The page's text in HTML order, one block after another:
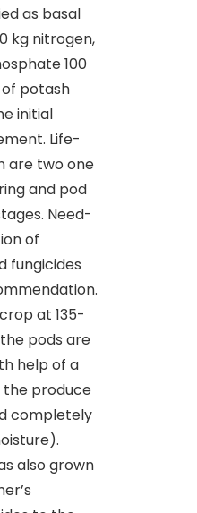
as basal
kg nitrogen,
100
potash
initial
Life-
are two one
and pod
Need-
of
fungicides
at 135-
pods are
help of a
the produce
completely
also grown